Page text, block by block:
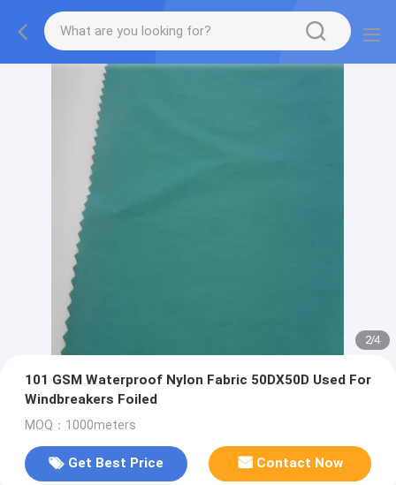
2/4
101 GSM Waterproof Nylon Fabric 50DX50D Used For
Windbreakers Foiled
MOQ：1000meters
Get Best Price Contact Now